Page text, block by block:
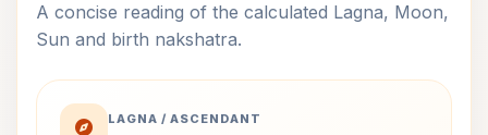
A concise reading of the calculated Lagna, Moon,
Sun and birth nakshatra.
LAGNA / ASCENDANT